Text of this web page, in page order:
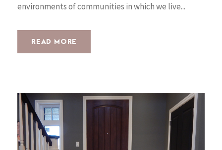
environments of communities in which we live...
READ MORE